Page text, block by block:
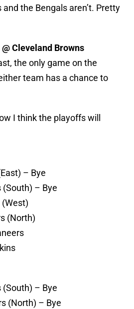
the Bengals aren’t. Pretty
Cleveland Browns
the only game on the
team has a chance to
I think the playoffs will
– Bye
(South) – Bye
(North)
(South) – Bye
(North) – Bye